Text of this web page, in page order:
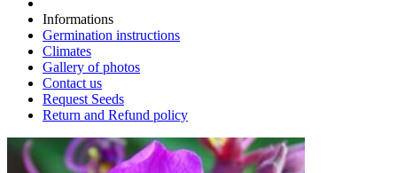
Informations
Germination instructions
Climates
Gallery of photos
Contact us
Request Seeds
Return and Refund policy